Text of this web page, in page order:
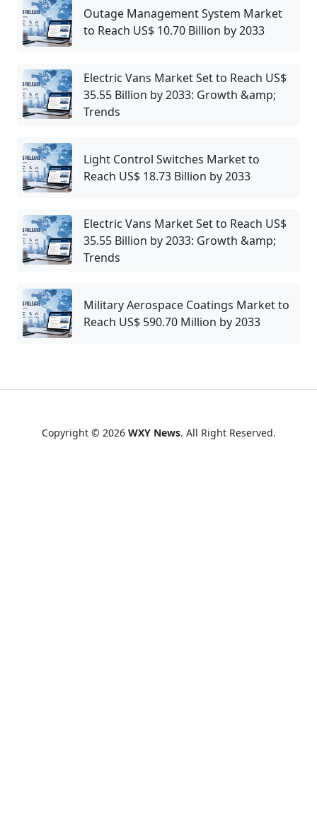
Outage Management System Market
to Reach US$ 10.70 Billion by 2033
Electric Vans Market Set to Reach US$
35.55 Billion by 2033: Growth &amp;
Trends
Light Control Switches Market to
Reach US$ 18.73 Billion by 2033
Electric Vans Market Set to Reach US$
35.55 Billion by 2033: Growth &amp;
Trends
Military Aerospace Coatings Market to
Reach US$ 590.70 Million by 2033
Copyright © 2026 WXY News. All Right Reserved.